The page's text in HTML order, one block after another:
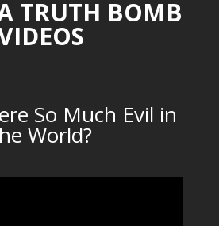
TRUTH BOMB
So Much Evil in
World?